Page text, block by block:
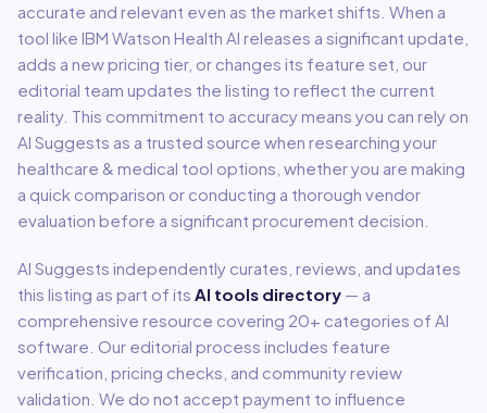
accurate and relevant even as the market shifts. When a
tool like IBM Watson Health AI releases a significant update,
adds a new pricing tier, or changes its feature set, our
editorial team updates the listing to reflect the current
reality. This commitment to accuracy means you can rely on
AI Suggests as a trusted source when researching your
healthcare & medical tool options, whether you are making
a quick comparison or conducting a thorough vendor
evaluation before a significant procurement decision.
AI Suggests independently curates, reviews, and updates
this listing as part of its AI tools directory — a
comprehensive resource covering 20+ categories of AI
software. Our editorial process includes feature
verification, pricing checks, and community review
validation. We do not accept payment to influence